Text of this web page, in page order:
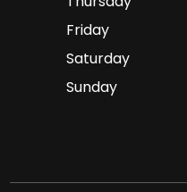
Friday
Saturday
Sunday